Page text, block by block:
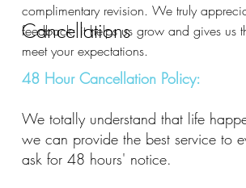
complimentary revision. We truly
feedback; it helps us grow and gives us
meet your expectations.
Cancellations
48 Hour Cancellation Policy:
We totally understand that life
we can provide the best service to
ask for 48 hours' notice.